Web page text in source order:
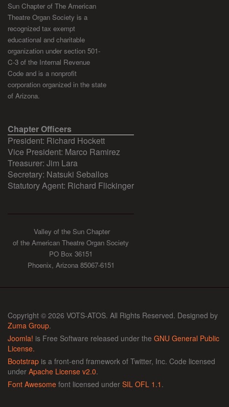
Sun Chapter of The American
Theatre Organ Society is a
recognized tax exempt
educational and charitable
organization under section 501-
C-3 of the Internal Revenue
Code and is a nonprofit
corporation organized in the state
of Arizona.
Chapter Officers
President: Richard Hockett
Vice President: Marco Ramirez
Treasurer: Jim Lara
Secretary: Natsuki Seballos
Statutory Agent: Richard Flickinger
Valley of the Sun Chapter
of the American Theatre Organ Society
PO Box 36151
Phoenix, Arizona 85067-6151
Copyright © 2026 VOTS-ATOS. All Rights Reserved. Designed by
Zuma Group.
Joomla! is Free Software released under the GNU General Public
License.
Bootstrap is a front-end framework of Twitter, Inc. Code licensed
under Apache License v2.0.
Font Awesome font licensed under SIL OFL 1.1 .